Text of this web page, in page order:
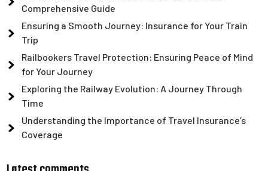
Comprehensive Guide
Ensuring a Smooth Journey: Insurance for Your Train
Trip
Railbookers Travel Protection: Ensuring Peace of Mind
for Your Journey
Exploring the Railway Evolution: A Journey Through
Time
Understanding the Importance of Travel Insurance’s
Coverage